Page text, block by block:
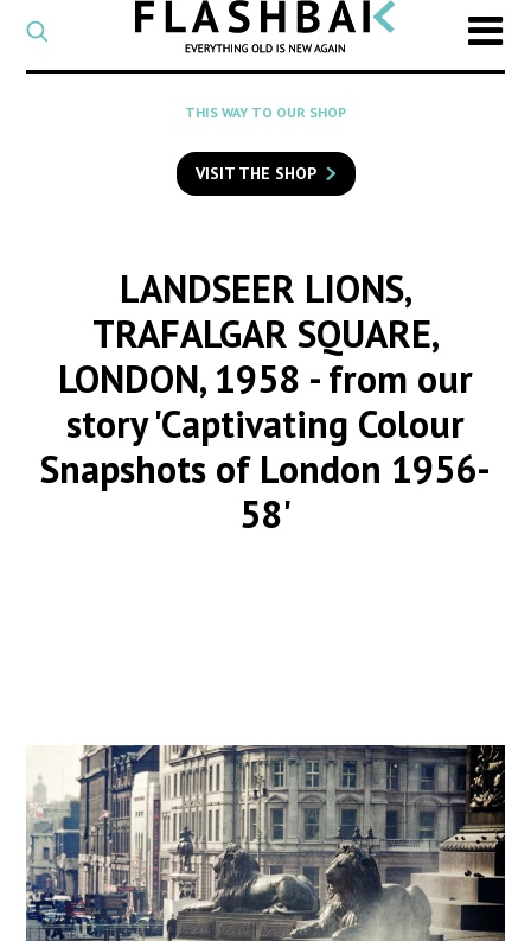
CATEGORY
Select
a
category
SEARCH
to
search
THIS WAY TO OUR SHOP
VISIT THE SHOP
LANDSEER LIONS,
TRAFALGAR SQUARE,
LONDON, 1958 - from our
story 'Captivating Colour
Snapshots of London 1956-
58'